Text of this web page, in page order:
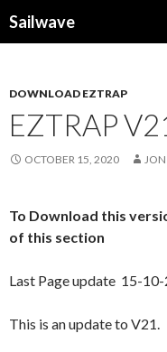
Sailwave
DOWNLOAD EZTRAP
EZTRAP
OCTOBER 15, 2020 JON
To Download this
of this section
Last Page update 15-
This is an update to V21.